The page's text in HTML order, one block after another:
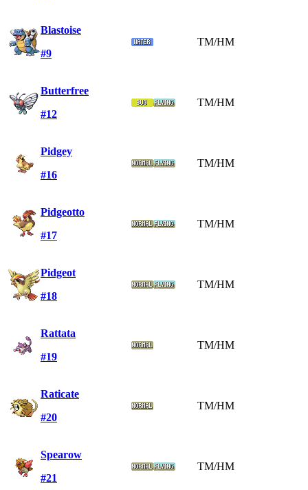
Blastoise
#9
TM/HM
Butterfree
#12
TM/HM
Pidgey
#16
TM/HM
Pidgeotto
#17
TM/HM
Pidgeot
#18
TM/HM
Rattata
#19
TM/HM
Raticate
#20
TM/HM
Spearow
#21
TM/HM